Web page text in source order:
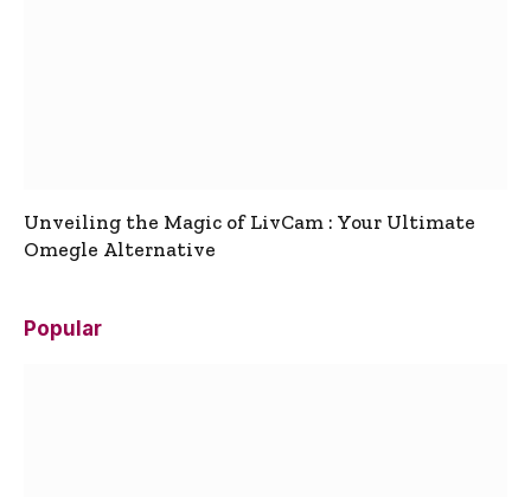
Unveiling the Magic of LivCam : Your Ultimate
Omegle Alternative
Popular